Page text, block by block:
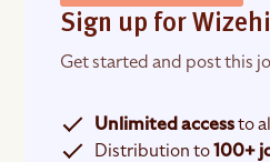
Sign up for
Get started and post this
Unlimited accessto
Distribution to100+